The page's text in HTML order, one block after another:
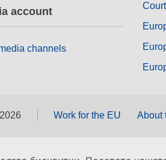
account
channels
Work for the EU About